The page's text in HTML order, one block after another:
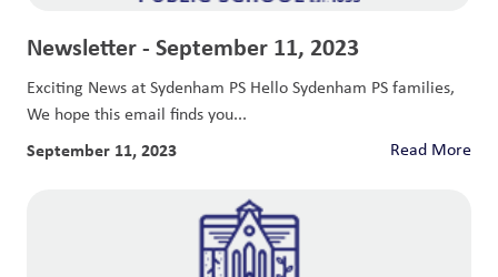
Newsletter - September 11, 2023
Exciting News at Sydenham PS Hello Sydenham PS families,
We hope this email finds you...
September 11, 2023 Read More